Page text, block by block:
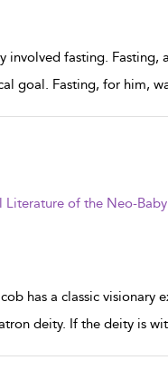
fasting. Fasting,
goal. Fasting, for him,
of the Neo-
has a classic visionary
deity. If the deity is